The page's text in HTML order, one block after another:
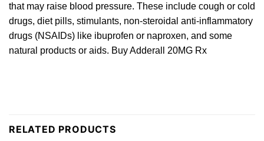
that may raise blood pressure. These include cough or cold
drugs, diet pills, stimulants, non-steroidal anti-inflammatory
drugs (NSAIDs) like ibuprofen or naproxen, and some
natural products or aids. Buy Adderall 20MG Rx
RELATED PRODUCTS